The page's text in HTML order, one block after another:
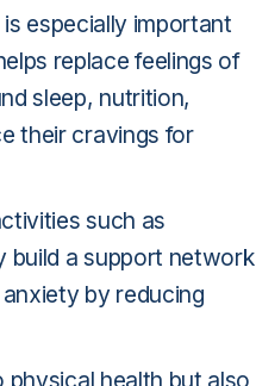
especially important
replace feelings of
sleep, nutrition,
their cravings for
such as
build a support network
by reducing
health but also